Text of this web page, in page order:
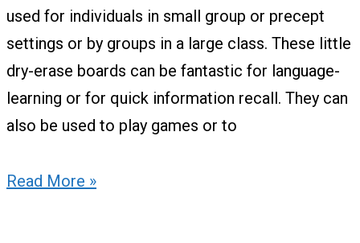
used for individuals in small group or precept
settings or by groups in a large class. These little
dry-erase boards can be fantastic for language-
learning or for quick information recall. They can
also be used to play games or to
Read More »